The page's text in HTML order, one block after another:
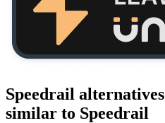
Speedrail alternatives
similar to Speedrail